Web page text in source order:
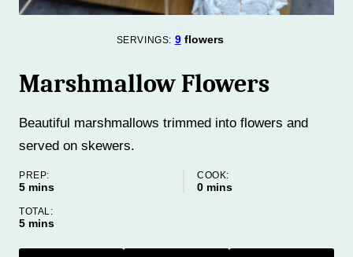
SERVINGS: 9 flowers
Marshmallow Flowers
Beautiful marshmallows trimmed into flowers and
served on skewers.
PREP:
5minutes
mins
COOK:
0minutes
mins
TOTAL:
5minutes
mins